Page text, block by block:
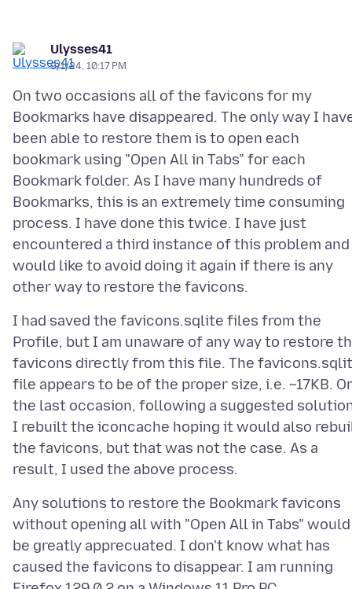
Ulysses41
9/1/24, 10:17 PM
On two occasions all of the favicons for my
Bookmarks have disappeared. The only way I
been able to restore them is to open each
bookmark using "Open All in Tabs" for each
Bookmark folder. As I have many hundreds of
Bookmarks, this is an extremely time consuming
process. I have done this twice. I have just
encountered a third instance of this problem and
would like to avoid doing it again if there is any
I had saved the favicons.sqlite files from the
Profile, but I am unaware of any way to restore
favicons directly from this file. The
file appears to be of the proper size, i.e. ~17KB.
the last occasion, following a suggested
I rebuilt the iconcache hoping it would also
the favicons, but that was not the case. As a
Any solutions to restore the Bookmark favicons
without opening all with "Open All in Tabs" would
be greatly apprecuated. I don't know what has
caused the favicons to disappear. I am running